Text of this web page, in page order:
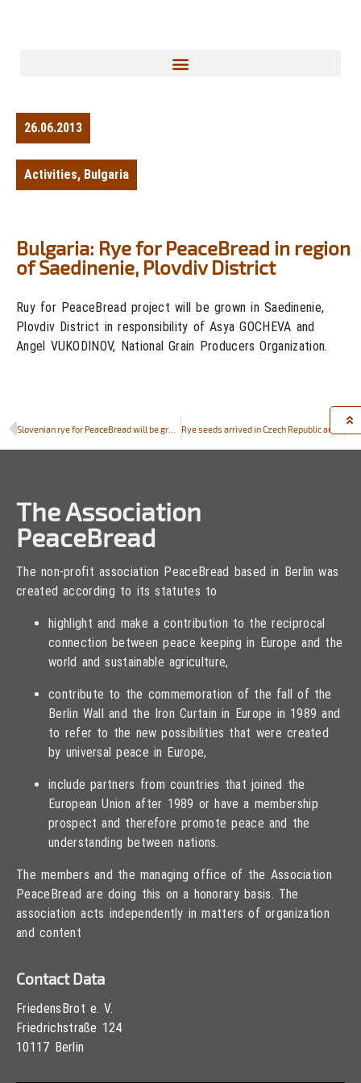
26.06.2013
Activities, Bulgaria
Bulgaria: Rye for PeaceBread in region
of Saedinenie, Plovdiv District
Ruy for PeaceBread project will be grown in Saedinenie,
Plovdiv District in responsibility of Asya GOCHEVA and
Angel VUKODINOV, National Grain Producers Organization.
Slovenian rye for PeaceBread will be grown in BIOTEHNIŠKA ŠOLA RAKIČAN
The Association
PeaceBread
The non-profit association PeaceBread based in Berlin was
created according to its statutes to
highlight and make a contribution to the reciprocal
connection between peace keeping in Europe and the
world and sustainable agriculture,
contribute to the commemoration of the fall of the
Berlin Wall and the Iron Curtain in Europe in 1989 and
to refer to the new possibilities that were created
by universal peace in Europe,
include partners from countries that joined the
European Union after 1989 or have a membership
prospect and therefore promote peace and the
understanding between nations.
The members and the managing office of the Association
PeaceBread are doing this on a honorary basis. The
association acts independently in matters of organization
and content
Contact Data
FriedensBrot e. V.
Friedrichstraße 124
10117 Berlin